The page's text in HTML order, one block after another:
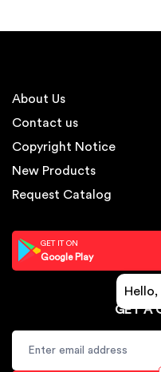
About Us
Contact us
Copyright Notice
New Products
Request Catalog
GET IT ON
Google Play
GET A